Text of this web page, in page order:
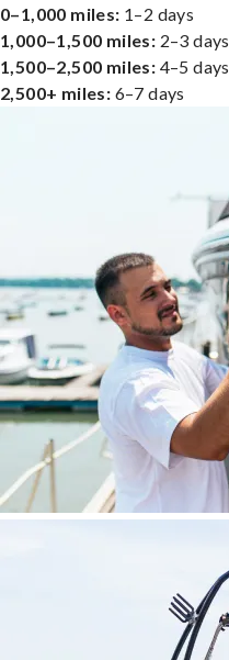
0–1,000 miles: 1–2 days
1,000–1,500 miles: 2–3 days
1,500–2,500 miles: 4–5 days
2,500+ miles: 6–7 days